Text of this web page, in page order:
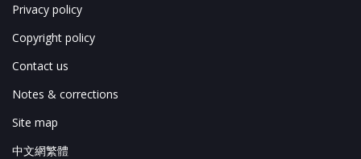
Privacy policy
Copyright policy
Contact us
Notes & corrections
Site map
中文網繁體